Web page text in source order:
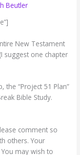
Beutler
New Testament
suggest one chapter
the “Project 51 Plan”
Bible Study.
comment so
others. Your
may wish to